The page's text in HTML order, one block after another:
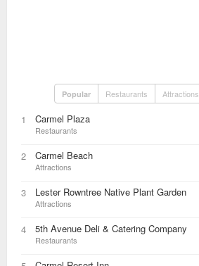
Popular Restaurants Attractions
1 Carmel Plaza
Restaurants
2 Carmel Beach
Attractions
3 Lester Rowntree Native Plant Garden
Attractions
4 5th Avenue Deli & Catering Company
Restaurants